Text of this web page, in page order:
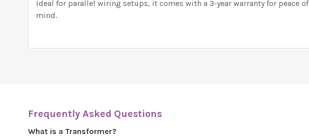
Ideal for parallel wiring setups, it comes with a 3-year warranty for peace of
mind.
Frequently Asked Questions
What is a Transformer?